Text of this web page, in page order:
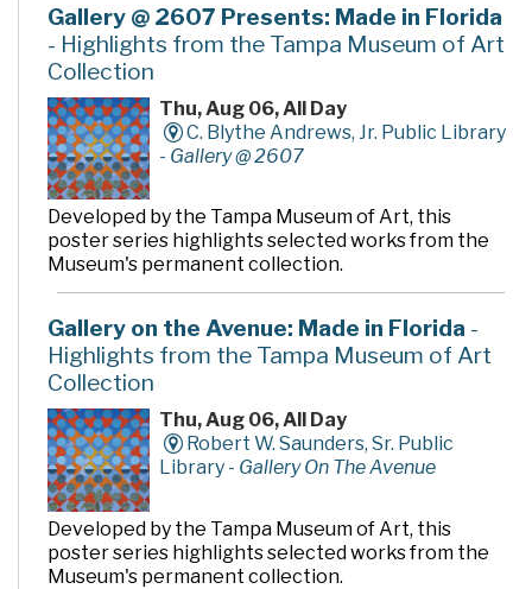
Gallery @ 2607 Presents: Made in Florida
- Highlights from the Tampa Museum of Art
Collection
Thu, Aug 06, All Day
C. Blythe Andrews, Jr. Public Library
- Gallery @ 2607
Developed by the Tampa Museum of Art, this
poster series highlights selected works from the
Museum's permanent collection.
Gallery on the Avenue: Made in Florida -
Highlights from the Tampa Museum of Art
Collection
Thu, Aug 06, All Day
Robert W. Saunders, Sr. Public
Library - Gallery On The Avenue
Developed by the Tampa Museum of Art, this
poster series highlights selected works from the
Museum's permanent collection.